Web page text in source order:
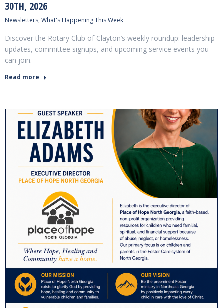
30TH, 2026
Newsletters, What's Happening This Week
Discover the Rotary Club of Clayton’s weekly roundup: leadership
updates, committee signups, and upcoming service events you
can join.
Read more